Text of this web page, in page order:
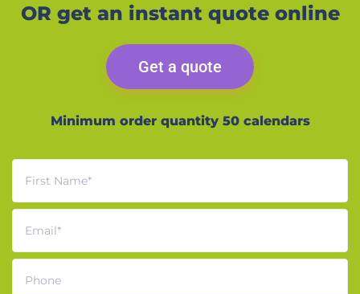
OR get an instant quote online
Get a quote
Minimum order quantity 50 calendars
First Name
Email *
Phone